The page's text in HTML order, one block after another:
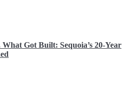
Got Built: Sequoia’s 20-Year